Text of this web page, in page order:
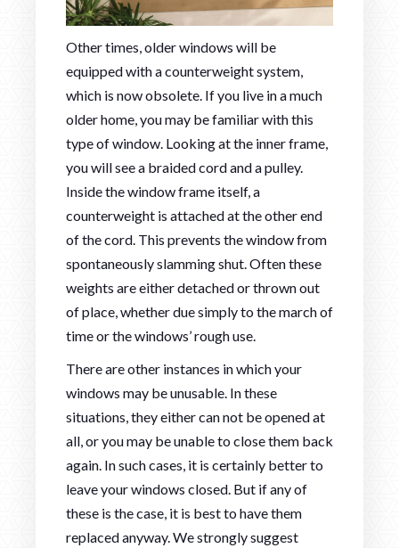
Other times, older windows will be
equipped with a counterweight system,
which is now obsolete. If you live in a much
older home, you may be familiar with this
type of window. Looking at the inner frame,
you will see a braided cord and a pulley.
Inside the window frame itself, a
counterweight is attached at the other end
of the cord. This prevents the window from
spontaneously slamming shut. Often these
weights are either detached or thrown out
of place, whether due simply to the march of
time or the windows’ rough use.
There are other instances in which your
windows may be unusable. In these
situations, they either can not be opened at
all, or you may be unable to close them back
again. In such cases, it is certainly better to
leave your windows closed. But if any of
these is the case, it is best to have them
replaced anyway. We strongly suggest